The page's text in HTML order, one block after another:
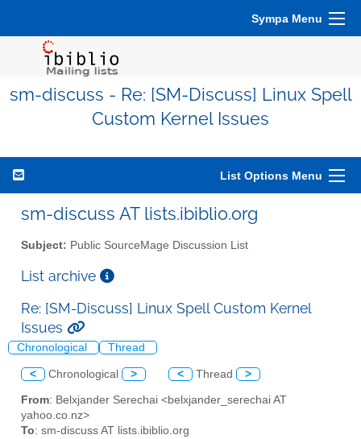
Sympa Menu
sm-discuss - Re: [SM-Discuss] Linux Spell
Custom Kernel Issues
List Options Menu
sm-discuss AT lists.ibiblio.org
Subject: Public SourceMage Discussion List
List archive
Re: [SM-Discuss] Linux Spell Custom Kernel
Issues
Chronological Thread
< Chronological > < Thread >
From: Belxjander Serechai <belxjander_serechai AT
yahoo.co.nz>
To: sm-discuss AT lists.ibiblio.org